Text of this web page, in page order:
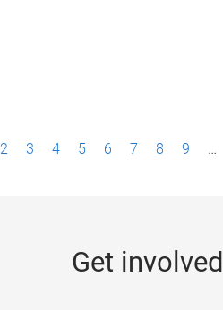
2 3 4 5 6 7 8 9 …
Get involved